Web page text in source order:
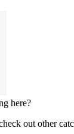
here?
out other